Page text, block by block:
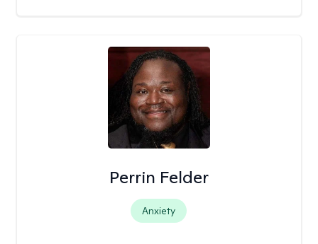
Perrin Felder
Anxiety